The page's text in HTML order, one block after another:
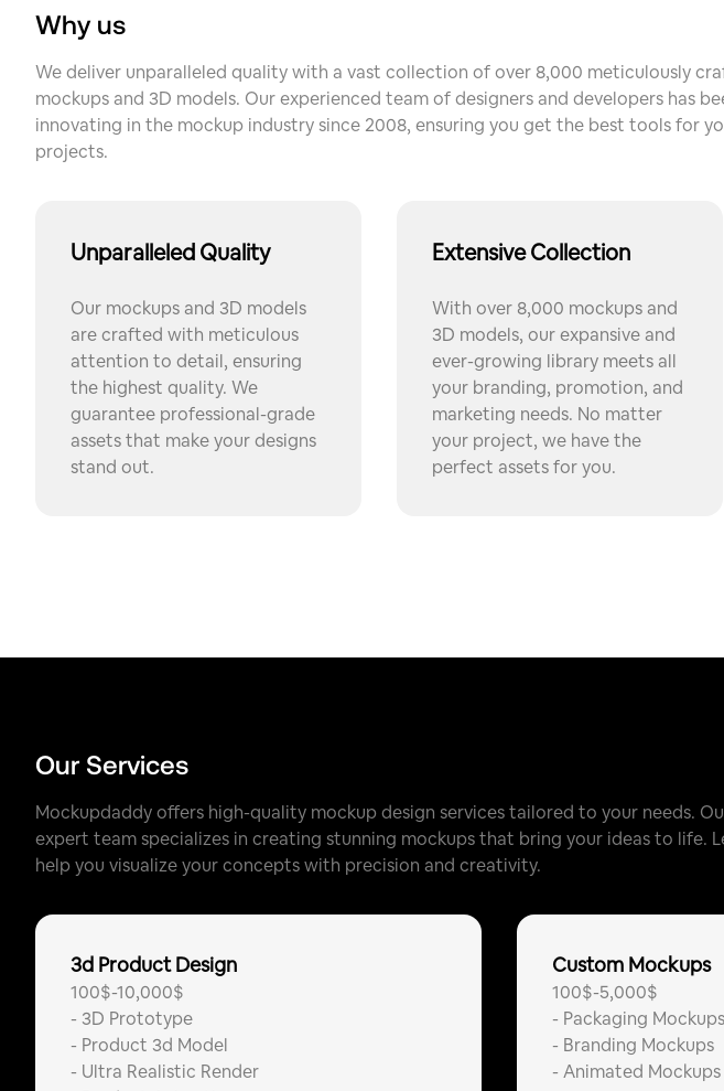
Why us
We deliver unparalleled quality with a vast collection of over 8,000 meticulously
mockups and 3D models. Our experienced team of designers and developers has
innovating in the mockup industry since 2008, ensuring you get the best tools for
projects.
Unparalleled Quality
Our mockups and 3D models
are crafted with meticulous
attention to detail, ensuring
the highest quality. We
guarantee professional-grade
assets that make your designs
stand out.
Extensive Collection
With over 8,000 mockups and
3D models, our expansive and
ever-growing library meets all
your branding, promotion, and
marketing needs. No matter
your project, we have the
perfect assets for you.
Our Services
Mockupdaddy offers high-quality mockup design services tailored to your needs.
expert team specializes in creating stunning mockups that bring your ideas to life.
help you visualize your concepts with precision and creativity.
3d Product Design
100$-10,000$
- 3D Prototype
- Product 3d Model
- Ultra Realistic Render
Custom Mockups
100$-5,000$
- Packaging Mockups
- Branding Mockups
-Animated Mockups